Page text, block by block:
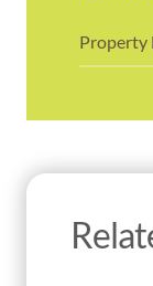
Property